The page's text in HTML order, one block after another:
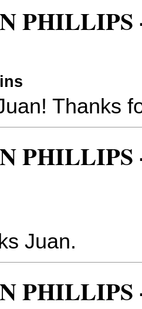
PHILLIPS
Thanks
PHILLIPS
Juan.
PHILLIPS